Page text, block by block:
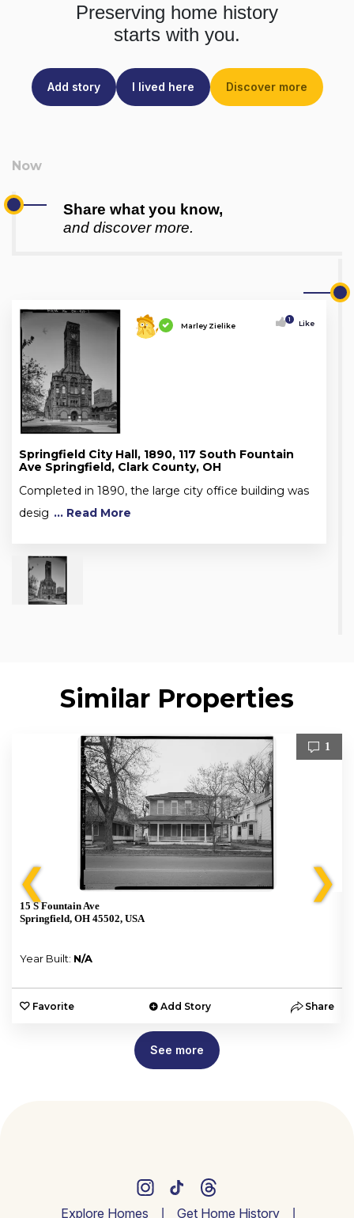
Preserving home history
starts with you.
Add story I lived here Discover more
Share what you know,
and discover more.
Marley Zielike
1 Like
Springfield City Hall, 1890, 117 South Fountain
Ave Springfield, Clark County, OH
Completed in 1890, the large city office building was
desig ... Read More
Similar Properties
❮
1
15 S Fountain Ave
Springfield, OH 45502, USA
Year Built: N/A
Favorite Add Story Share
❯
See more
Explore Homes Get Home History